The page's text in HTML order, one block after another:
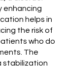
enhancing
helps in
the risk of
who do
The
stabilization